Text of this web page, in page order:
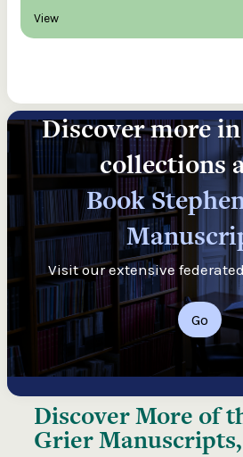
View
Discover more
collections
Book
Visit our extensive
Go
Discover More of
Grier